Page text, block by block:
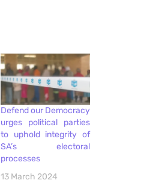
Defend our Democracy
urges political parties
to uphold integrity of
SA’s electoral
processes
13 March 2024